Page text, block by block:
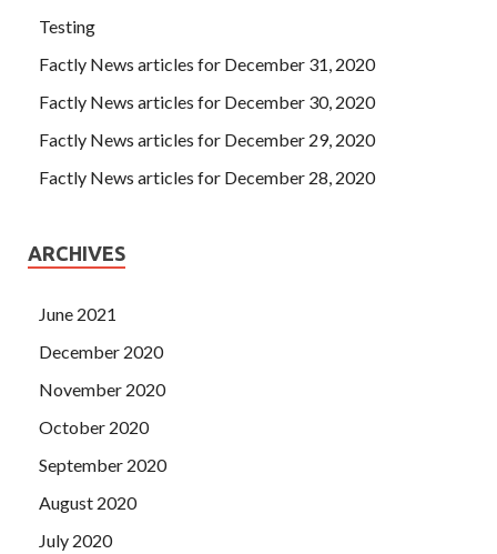
Testing
Factly News articles for December 31, 2020
Factly News articles for December 30, 2020
Factly News articles for December 29, 2020
Factly News articles for December 28, 2020
ARCHIVES
June 2021
December 2020
November 2020
October 2020
September 2020
August 2020
July 2020